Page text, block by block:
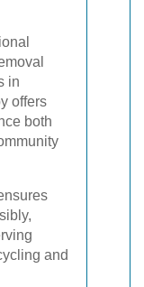
in
offers
both
and